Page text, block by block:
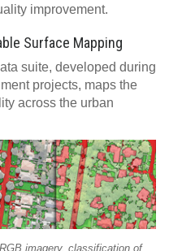
improvement.
Surface Mapping
suite, developed during
projects, maps the
across the urban
imagery, classification of